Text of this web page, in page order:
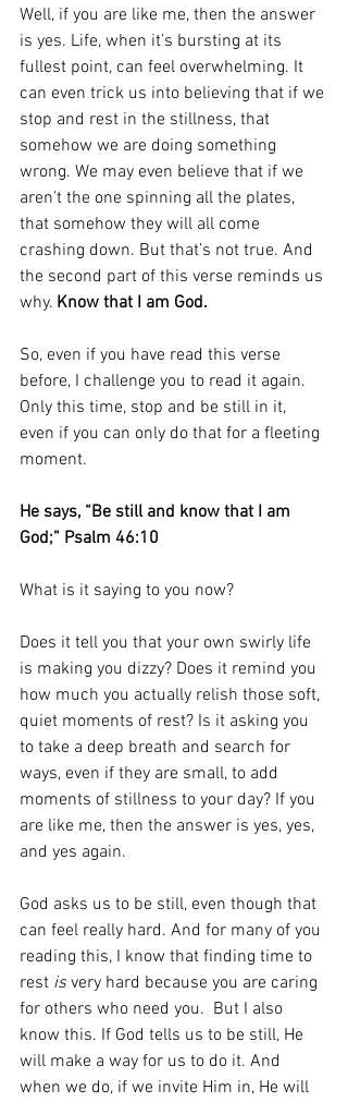
Well, if you are like me, then the answer
is yes. Life, when it’s bursting at its
fullest point, can feel overwhelming. It
can even trick us into believing that if we
stop and rest in the stillness, that
somehow we are doing something
wrong. We may even believe that if we
aren’t the one spinning all the plates,
that somehow they will all come
crashing down. But that’s not true. And
the second part of this verse reminds us
why. Know that I am God.
So, even if you have read this verse
before, I challenge you to read it again.
Only this time, stop and be still in it,
even if you can only do that for a fleeting
moment.
He says, “Be still and know that I am
God;” Psalm 46:10
What is it saying to you now?
Does it tell you that your own swirly life
is making you dizzy? Does it remind you
how much you actually relish those soft,
quiet moments of rest? Is it asking you
to take a deep breath and search for
ways, even if they are small, to add
moments of stillness to your day? If you
are like me, then the answer is yes, yes,
and yes again.
God asks us to be still, even though that
can feel really hard. And for many of you
reading this, I know that finding time to
rest is very hard because you are caring
for others who need you.  But I also
know this. If God tells us to be still, He
will make a way for us to do it. And
when we do, if we invite Him in, He will